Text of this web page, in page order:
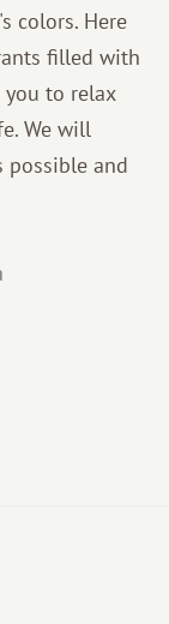
colors. Here
filled with
to relax
We will
possible and